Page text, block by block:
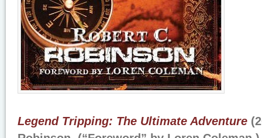
Legend Tripping: The Ultimate Adventure